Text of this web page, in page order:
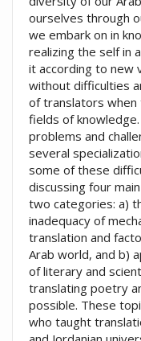
ourselves through
we embark on in
realizing the self in
it according to new
without difficulties
of translators when
fields of
problems and
several
some of these
discussing four
two categories: a)
inadequacy of
translation and
Arab world, and b)
of literary and
translating poetry
possible. These
who taught